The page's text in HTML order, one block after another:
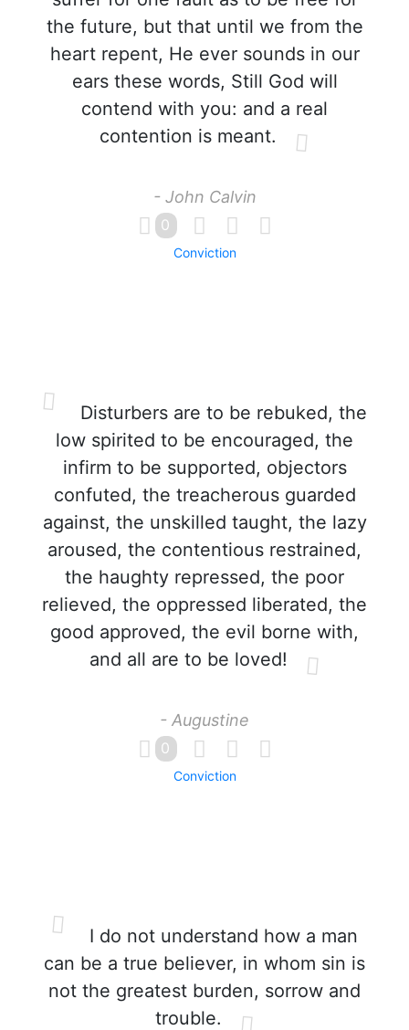
the future, but that until we from the
heart repent, He ever sounds in our
ears these words, Still God will
contend with you: and a real
contention is meant.
- John Calvin
0
Conviction
Disturbers are to be rebuked, the
low spirited to be encouraged, the
infirm to be supported, objectors
confuted, the treacherous guarded
against, the unskilled taught, the lazy
aroused, the contentious restrained,
the haughty repressed, the poor
relieved, the oppressed liberated, the
good approved, the evil borne with,
and all are to be loved!
- Augustine
0
Conviction
I do not understand how a man
can be a true believer, in whom sin is
not the greatest burden, sorrow and
trouble.